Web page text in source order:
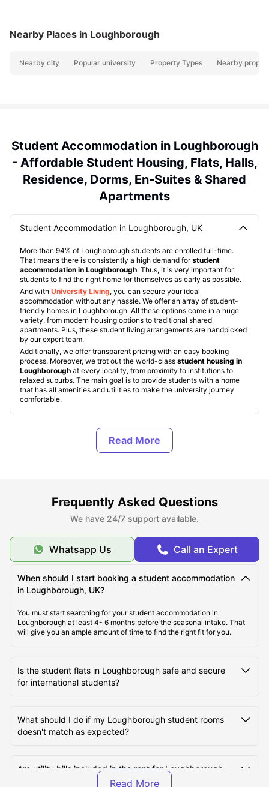
Nearby Places in Loughborough
Nearby city Popular university Property Types Nearby
Student Accommodation in Loughborough
- Affordable Student Housing, Flats, Halls,
Residence, Dorms, En-Suites & Shared
Apartments
Student Accommodation in Loughborough, UK
More than 94% of Loughborough students are enrolled full-time.
That means there is consistently a high demand forstudent
accommodation in Loughborough. Thus, it is very important for
students to find the right home for themselves as early as possible.
And with University Living, you can secure your ideal
accommodation without any hassle. We offer an array of student-
friendly homes in Loughborough. All these options come in a huge
variety, from modern housing options to traditional shared
apartments. Plus, these student living arrangements are handpicked
by our expert team.
Additionally, we offer transparent pricing with an easy booking
process. Moreover, we trot out the world-class student housing in
Loughborough at every locality, from proximity to institutions to
relaxed suburbs. The main goal is to provide students with a home
that has all amenities and utilities to make the university journey
comfortable.
Types of Student Housing in Loughborough
Best Areas to Live in Loughborough
Cost of Living in Loughborough, UK
Top Student Accommodation in Loughborough
Student Travel in Loughborough
Frequently Asked Questions
We have 24/7 support available.
Whatsapp Us Call an Expert
When should I start booking a student accommodation
in Loughborough, UK?
You must start searching for your student accommodation in
Loughborough at least 4- 6 months before the seasonal intake. That
will give you an ample amount of time to find the right fit for you.
Is the student flats in Loughborough safe and secure
for international students?
What should I do if my Loughborough student rooms
doesn't match as expected?
Are utility bills included in the rent for Loughborough